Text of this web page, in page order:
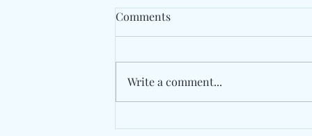
Comments
Write a comment...